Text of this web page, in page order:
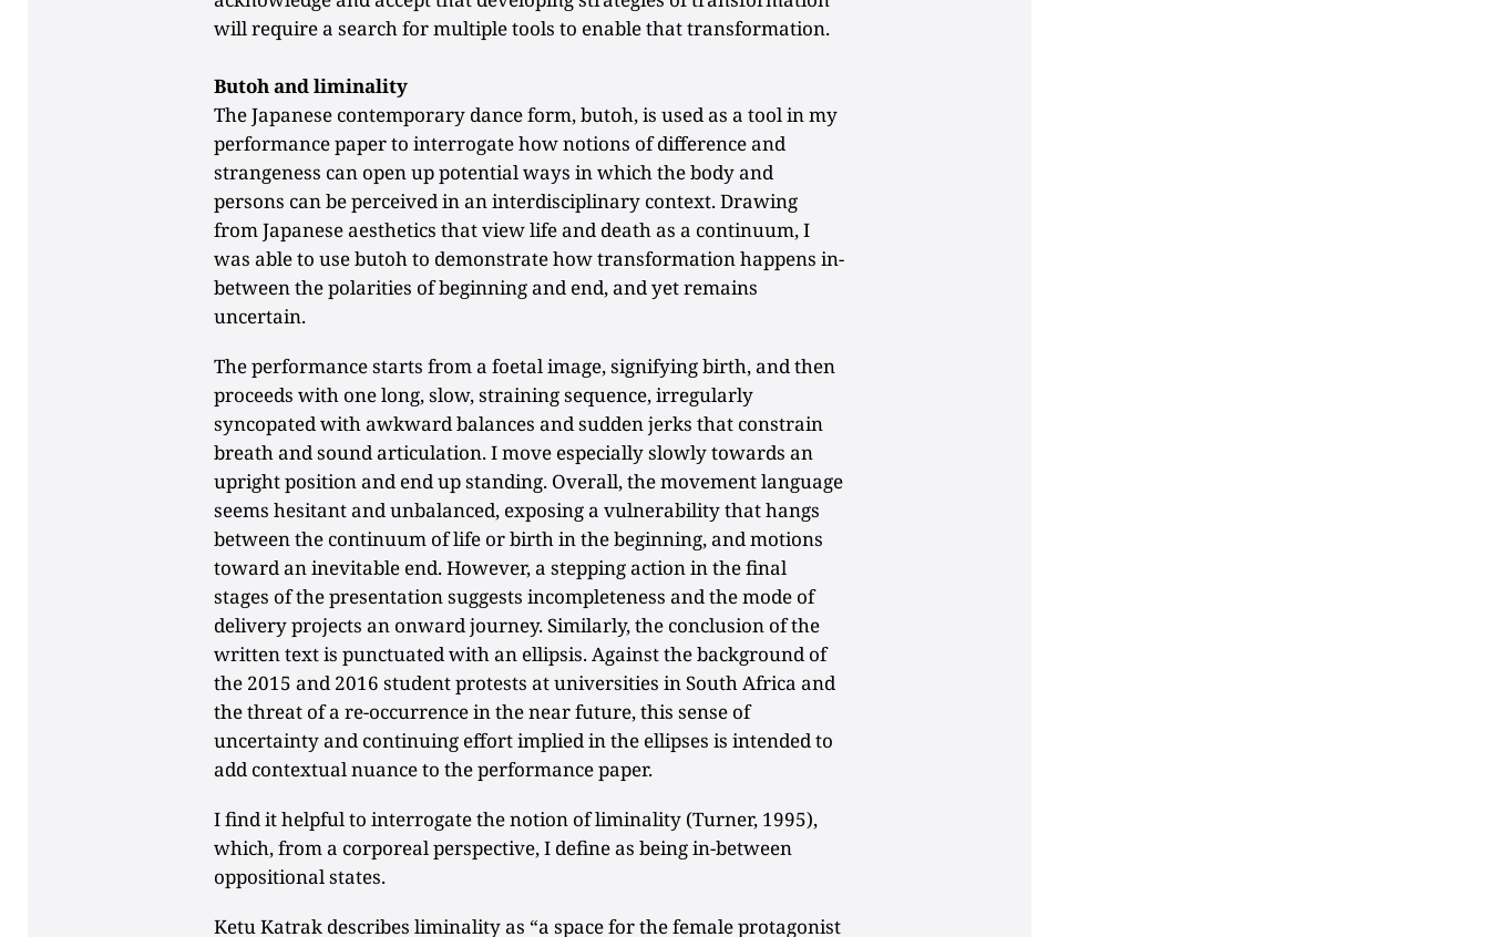
will require a search for multiple tools to enable that transformation.
Butoh and liminality
The Japanese contemporary dance form, butoh, is used as a tool in my
performance paper to interrogate how notions of difference and
strangeness can open up potential ways in which the body and
persons can be perceived in an interdisciplinary context. Drawing
from Japanese aesthetics that view life and death as a continuum, I
was able to use butoh to demonstrate how transformation happens in-
between the polarities of beginning and end, and yet remains
uncertain.
The performance starts from a foetal image, signifying birth, and then
proceeds with one long, slow, straining sequence, irregularly
syncopated with awkward balances and sudden jerks that constrain
breath and sound articulation. I move especially slowly towards an
upright position and end up standing. Overall, the movement language
seems hesitant and unbalanced, exposing a vulnerability that hangs
between the continuum of life or birth in the beginning, and motions
toward an inevitable end. However, a stepping action in the final
stages of the presentation suggests incompleteness and the mode of
delivery projects an onward journey. Similarly, the conclusion of the
written text is punctuated with an ellipsis. Against the background of
the 2015 and 2016 student protests at universities in South Africa and
the threat of a re-occurrence in the near future, this sense of
uncertainty and continuing effort implied in the ellipses is intended to
add contextual nuance to the performance paper.
I find it helpful to interrogate the notion of liminality (Turner, 1995),
which, from a corporeal perspective, I define as being in-between
oppositional states.
Ketu Katrak describes liminality as “a space for the female protagonist